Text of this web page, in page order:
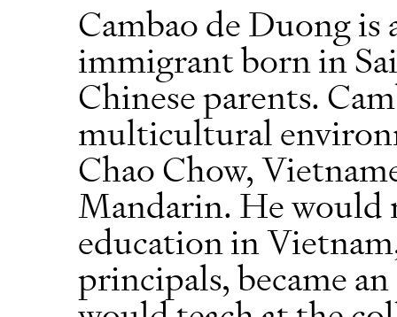
Cambao de Duong is
immigrant born in
Chinese parents.
multicultural
Chao Chow,
Mandarin. He would
education in
principals, became